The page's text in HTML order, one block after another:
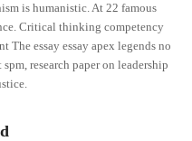
is humanistic. At 22 famous
Critical thinking competency
The essay essay apex legends no
research paper on leadership